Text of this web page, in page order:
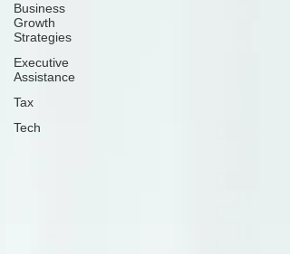
Business
Growth
Strategies
Executive
Assistance
Tax
Tech